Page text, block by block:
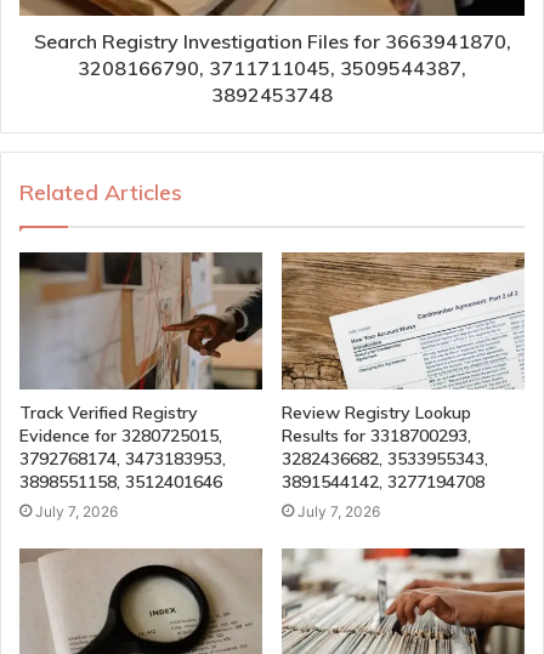
Search Registry Investigation Files for 3663941870,
3208166790, 3711711045, 3509544387,
3892453748
Related Articles
Track Verified Registry
Evidence for 3280725015,
3792768174, 3473183953,
3898551158, 3512401646
July 7, 2026
Review Registry Lookup
Results for 3318700293,
3282436682, 3533955343,
3891544142, 3277194708
July 7, 2026